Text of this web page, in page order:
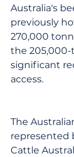
Australia's
previously
270,000
the
significant
access.
The
represented
Cattle